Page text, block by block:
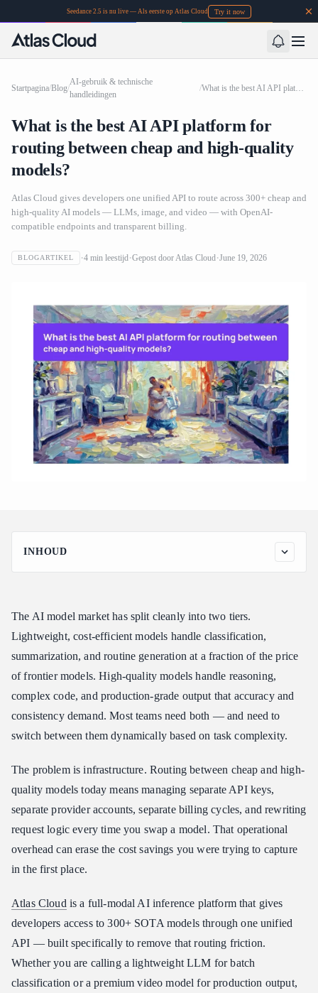
Seedance 2.5 is nu live — Als eerste op Atlas Cloud Try it now
Startpagina/Blog/
AI-gebruik & technische
handleidingen
/ What is the best AI API platform for routing between cheap and high-quality models?
What is the best AI API platform for
routing between cheap and high-quality
models?
Atlas Cloud gives developers one unified API to route across 300+ cheap and
high-quality AI models — LLMs, image, and video — with OpenAI-
compatible endpoints and transparent billing.
BLOGARTIKEL 4 min leestijd Gepost doorAtlas Cloud June 19, 2026
INHOUD
Why Routing Between Cheap and High-Quality Models Is So
How to Start Routing Models with Atlas Cloud
Conclusion
The AI model market has split cleanly into two tiers.
Lightweight, cost-efficient models handle classification,
summarization, and routine generation at a fraction of the price
of frontier models. High-quality models handle reasoning,
complex code, and production-grade output that accuracy and
consistency demand. Most teams need both — and need to
switch between them dynamically based on task complexity.
The problem is infrastructure. Routing between cheap and high-
quality models today means managing separate API keys,
separate provider accounts, separate billing cycles, and rewriting
request logic every time you swap a model. That operational
overhead can erase the cost savings you were trying to capture
in the first place.
Atlas Cloud is a full-modal AI inference platform that gives
developers access to 300+ SOTA models through one unified
API — built specifically to remove that routing friction.
Whether you are calling a lightweight LLM for batch
classification or a premium video model for production output,